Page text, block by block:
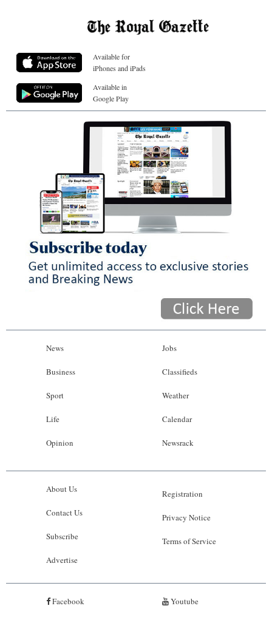
Available for
iPhones and iPads
Available in
Google Play
News
Business
Sport
Life
Opinion
Jobs
Classifieds
Weather
Calendar
Newsrack
About Us
Contact Us
Subscribe
Advertise
Registration
Privacy Notice
Terms of Service
Facebook Youtube